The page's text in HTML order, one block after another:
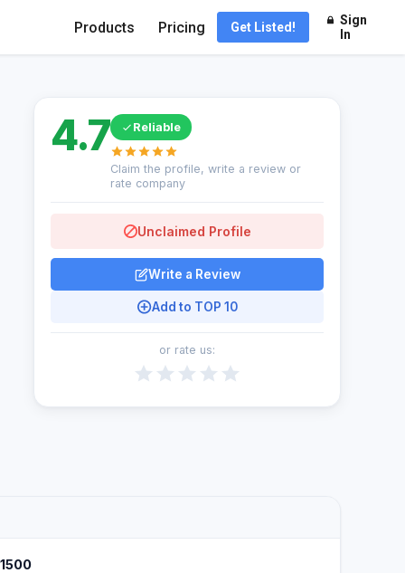
Products Pricing Get Listed!
Sign
In
4.7 Reliable
Claim the profile, write a review or
rate company
Unclaimed Profile
Write a Review
Add to TOP 10
or rate us: